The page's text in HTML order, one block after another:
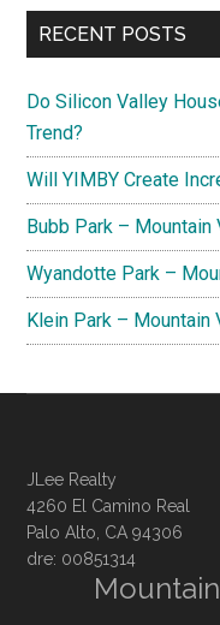
RECENT POSTS
Do Silicon Valley
Trend?
Will YIMBY Create
Bubb Park – Mountain
Wyandotte Park –
Klein Park – Mountain
JLee Realty
4260 El Camino Real
Palo Alto, CA 94306
dre: 00851314